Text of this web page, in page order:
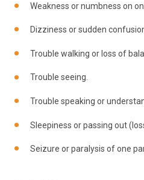
Weakness or numbness on
Dizziness or sudden
Trouble walking or loss of
Trouble seeing.
Trouble speaking or
Sleepiness or passing out
Seizure or paralysis of one